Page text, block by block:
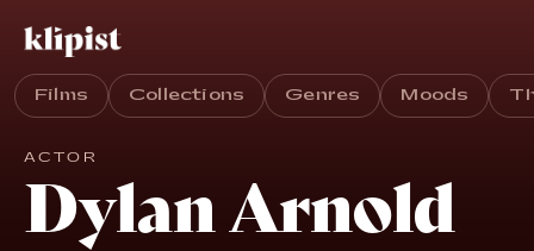
Films Collections Genres Moods
ACTOR
Dylan Arnold